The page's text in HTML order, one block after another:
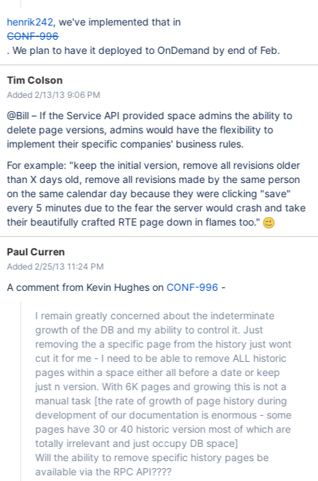
henrik242, we've implemented that in
CONF-996
. We plan to have it deployed to OnDemand by end of Feb.
Tim Colson
Added 2/13/13 9:06 PM
@Bill – If the Service API provided space admins the ability to
delete page versions, admins would have the flexibility to
implement their specific companies' business rules.
For example: "keep the initial version, remove all revisions older
than X days old, remove all revisions made by the same person
on the same calendar day because they were clicking "save"
every 5 minutes due to the fear the server would crash and take
their beautifully crafted RTE page down in flames too."
Paul Curren
Added 2/25/13 11:24 PM
A comment from Kevin Hughes on CONF-996 -
I remain greatly concerned about the indeterminate
growth of the DB and my ability to control it. Just
removing the a specific page from the history just wont
cut it for me - I need to be able to remove ALL historic
pages within a space either all before a date or keep
just n version. With 6K pages and growing this is not a
manual task [the rate of growth of page history during
development of our documentation is enormous - some
pages have 30 or 40 historic version most of which are
totally irrelevant and just occupy DB space]
Will the ability to remove specific history pages be
available via the RPC API????